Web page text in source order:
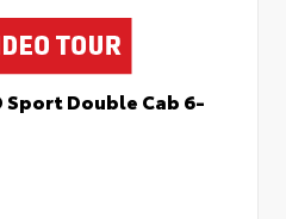
Sport Double Cab 6-